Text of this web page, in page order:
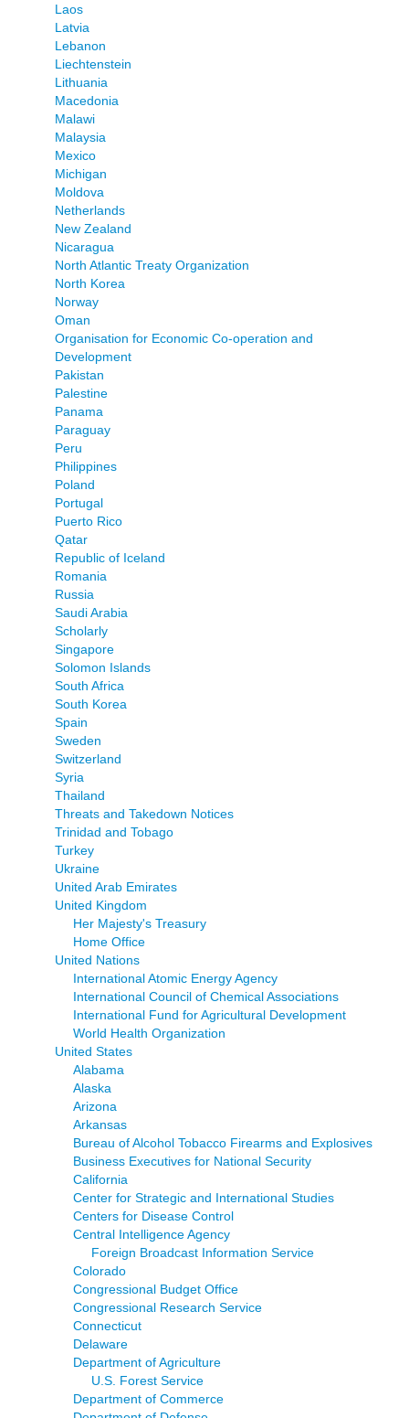
Laos
Latvia
Lebanon
Liechtenstein
Lithuania
Macedonia
Malawi
Malaysia
Mexico
Michigan
Moldova
Netherlands
New Zealand
Nicaragua
North Atlantic Treaty Organization
North Korea
Norway
Oman
Organisation for Economic Co-operation and
Development
Pakistan
Palestine
Panama
Paraguay
Peru
Philippines
Poland
Portugal
Puerto Rico
Qatar
Republic of Iceland
Romania
Russia
Saudi Arabia
Scholarly
Singapore
Solomon Islands
South Africa
South Korea
Spain
Sweden
Switzerland
Syria
Thailand
Threats and Takedown Notices
Trinidad and Tobago
Turkey
Ukraine
United Arab Emirates
United Kingdom
Her Majesty's Treasury
Home Office
United Nations
International Atomic Energy Agency
International Council of Chemical Associations
International Fund for Agricultural Development
World Health Organization
United States
Alabama
Alaska
Arizona
Arkansas
Bureau of Alcohol Tobacco Firearms and Explosives
Business Executives for National Security
California
Center for Strategic and International Studies
Centers for Disease Control
Central Intelligence Agency
Foreign Broadcast Information Service
Colorado
Congressional Budget Office
Congressional Research Service
Connecticut
Delaware
Department of Agriculture
U.S. Forest Service
Department of Commerce